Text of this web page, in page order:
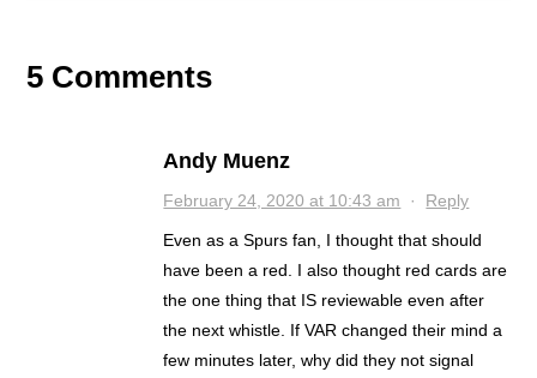
5 Comments
Andy Muenz
February 24, 2020 at 10:43 am · Reply
Even as a Spurs fan, I thought that should
have been a red. I also thought red cards are
the one thing that IS reviewable even after
the next whistle. If VAR changed their mind a
few minutes later, why did they not signal